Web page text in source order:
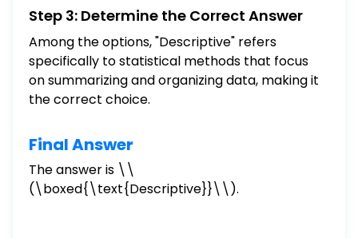
Step 3: Determine the Correct Answer
Among the options, "Descriptive" refers
specifically to statistical methods that focus
on summarizing and organizing data, making it
the correct choice.
Final Answer
The answer is \ \
(\boxed{\text{Descriptive}}\\).